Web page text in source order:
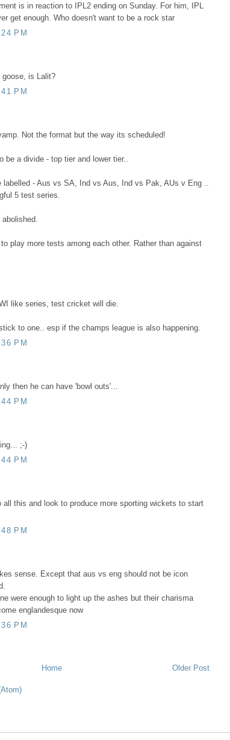
is in reaction to IPL2 ending on Sunday. For him, IPL
get enough. Who doesn't want to be a rock star
PM
goose, is Lalit?
PM
Not the format but the way its scheduled!
be a divide - top tier and lower tier..
labelled - Aus vs SA, Ind vs Aus, Ind vs Pak, AUs v Eng ..
5 test series.
play more tests among each other. Rather than against
like series, test cricket will die.
to one.. esp if the champs league is also happening.
PM
then he can have 'bowl outs'...
PM
;-)
PM
all this and look to produce more sporting wickets to start
PM
sense. Except that aus vs eng should not be icon
were enough to light up the ashes but their charisma
englandesque now
PM
Older Post
Home